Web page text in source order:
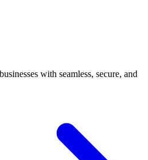
with seamless, secure, and